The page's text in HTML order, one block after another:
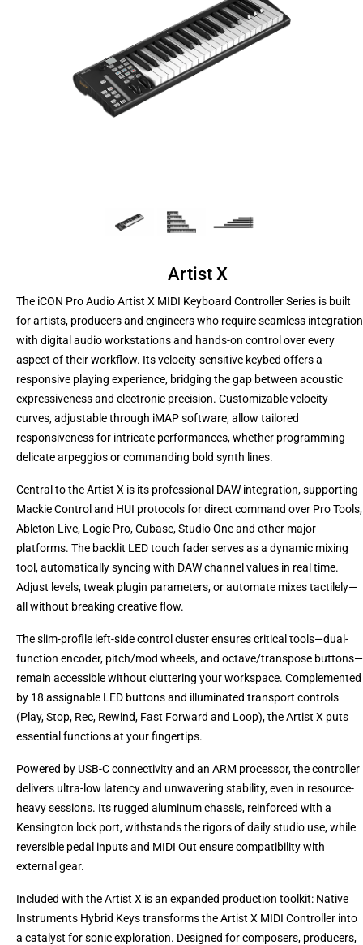
Artist X
The iCON Pro Audio Artist X MIDI Keyboard Controller Series is built
for artists, producers and engineers who require seamless integration
with digital audio workstations and hands-on control over every
aspect of their workflow. Its velocity-sensitive keybed offers a
responsive playing experience, bridging the gap between acoustic
expressiveness and electronic precision. Customizable velocity
curves, adjustable through iMAP software, allow tailored
responsiveness for intricate performances, whether programming
delicate arpeggios or commanding bold synth lines.
Central to the Artist X is its professional DAW integration, supporting
Mackie Control and HUI protocols for direct command over Pro Tools,
Ableton Live, Logic Pro, Cubase, Studio One and other major
platforms. The backlit LED touch fader serves as a dynamic mixing
tool, automatically syncing with DAW channel values in real time.
Adjust levels, tweak plugin parameters, or automate mixes tactilely—
all without breaking creative flow.
The slim-profile left-side control cluster ensures critical tools—dual-
function encoder, pitch/mod wheels, and octave/transpose buttons—
remain accessible without cluttering your workspace. Complemented
by 18 assignable LED buttons and illuminated transport controls
(Play, Stop, Rec, Rewind, Fast Forward and Loop), the Artist X puts
essential functions at your fingertips.
Powered by USB-C connectivity and an ARM processor, the controller
delivers ultra-low latency and unwavering stability, even in resource-
heavy sessions. Its rugged aluminum chassis, reinforced with a
Kensington lock port, withstands the rigors of daily studio use, while
reversible pedal inputs and MIDI Out ensure compatibility with
external gear.
Included with the Artist X is an expanded production toolkit: Native
Instruments Hybrid Keys transforms the Artist X MIDI Controller into
a catalyst for sonic exploration. Designed for composers, producers,